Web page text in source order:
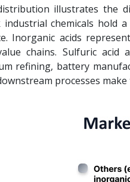
illustrates the
chemicals hold
Inorganic acids
chains. Sulfuric
refining, battery
processes